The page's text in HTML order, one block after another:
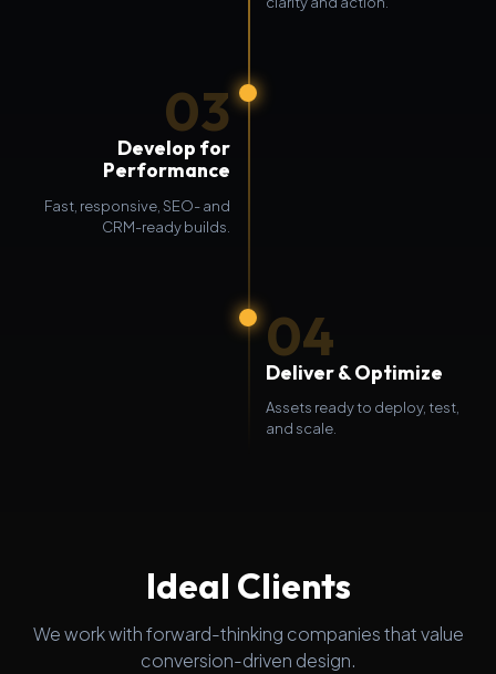
03
Develop for
Performance
Fast, responsive, SEO- and
CRM-ready builds.
04
Deliver & Optimize
Assets ready to deploy, test,
and scale.
Ideal Clients
We work with forward-thinking companies that value
conversion-driven design.